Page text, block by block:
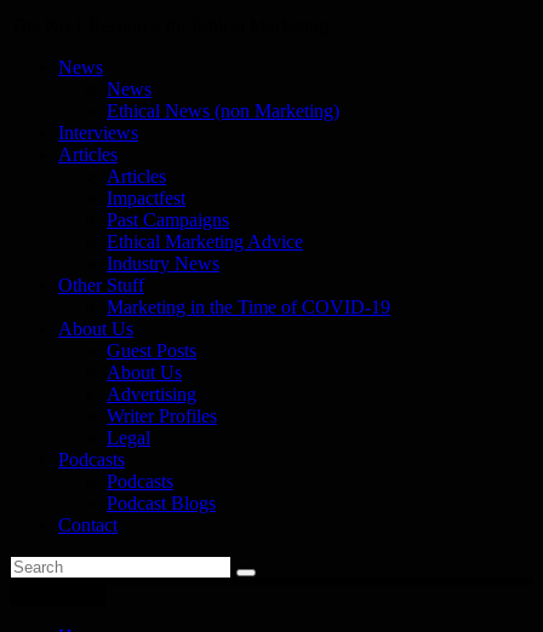
News
News
Ethical News (non Marketing)
Interviews
Articles
Articles
Impactfest
Past Campaigns
Ethical Marketing Advice
Industry News
Other Stuff
Marketing in the Time of COVID-19
About Us
Guest Posts
About Us
Advertising
Writer Profiles
Legal
Podcasts
Podcasts
Podcast Blogs
Contact